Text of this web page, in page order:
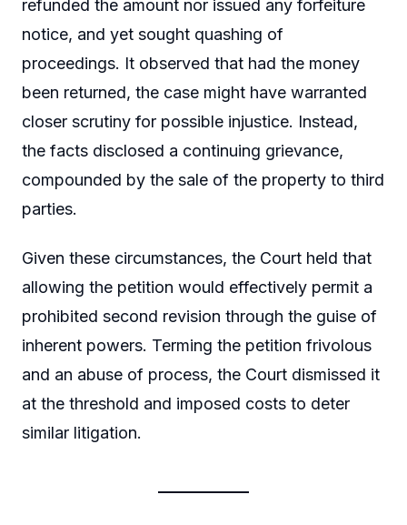
refunded the amount nor issued any forfeiture
notice, and yet sought quashing of
proceedings. It observed that had the money
been returned, the case might have warranted
closer scrutiny for possible injustice. Instead,
the facts disclosed a continuing grievance,
compounded by the sale of the property to third
parties.
Given these circumstances, the Court held that
allowing the petition would effectively permit a
prohibited second revision through the guise of
inherent powers. Terming the petition frivolous
and an abuse of process, the Court dismissed it
at the threshold and imposed costs to deter
similar litigation.